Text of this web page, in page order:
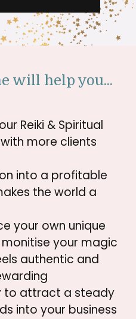
will help you...
Reiki & Spiritual
more clients
into a profitable
the world a
your own unique
your magic
authentic and
to attract a steady
into your business